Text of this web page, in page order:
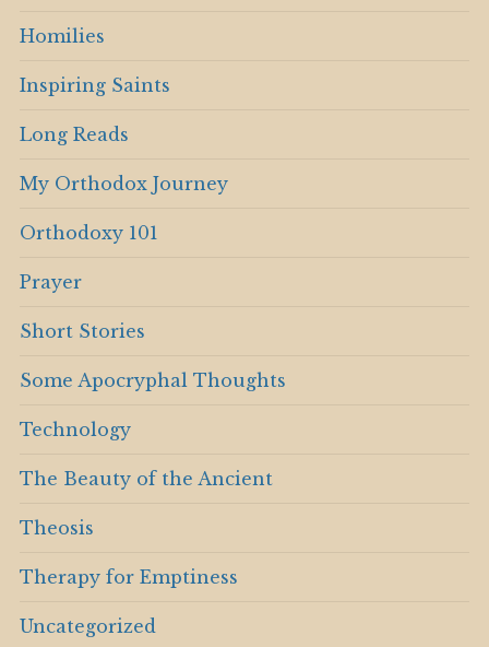
Homilies
Inspiring Saints
Long Reads
My Orthodox Journey
Orthodoxy 101
Prayer
Short Stories
Some Apocryphal Thoughts
Technology
The Beauty of the Ancient
Theosis
Therapy for Emptiness
Uncategorized